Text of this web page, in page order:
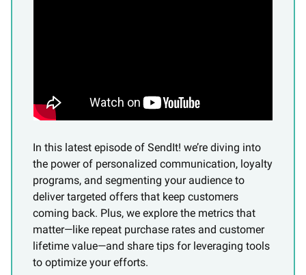
In this latest episode of SendIt! we’re diving into
the power of personalized communication, loyalty
programs, and segmenting your audience to
deliver targeted offers that keep customers
coming back. Plus, we explore the metrics that
matter—like repeat purchase rates and customer
lifetime value—and share tips for leveraging tools
to optimize your efforts.